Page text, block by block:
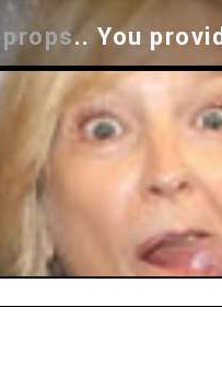
props.. You